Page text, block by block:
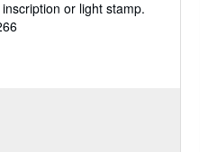
or light stamp.